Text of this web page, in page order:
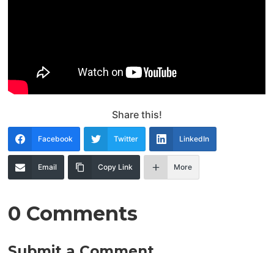
Share this!
Facebook Twitter LinkedIn
Email Copy Link More
0 Comments